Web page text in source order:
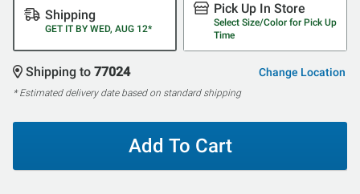
Shipping
GET IT BY WED, AUG 12*
Pick Up In Store
Select Size/Color for Pick Up
Time
Shipping to 77024 Change Location
* Estimated delivery date based on standard shipping
Add To Cart